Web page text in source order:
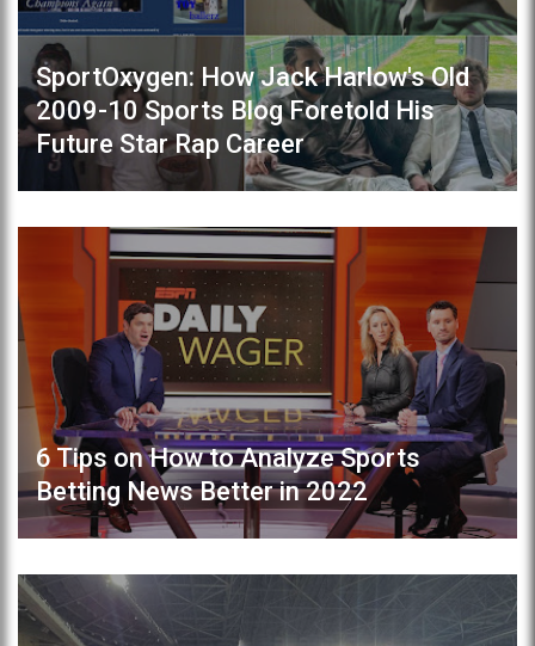
SportOxygen: How Jack Harlow's Old
2009-10 Sports Blog Foretold His
Future Star Rap Career
6 Tips on How to Analyze Sports
Betting News Better in 2022